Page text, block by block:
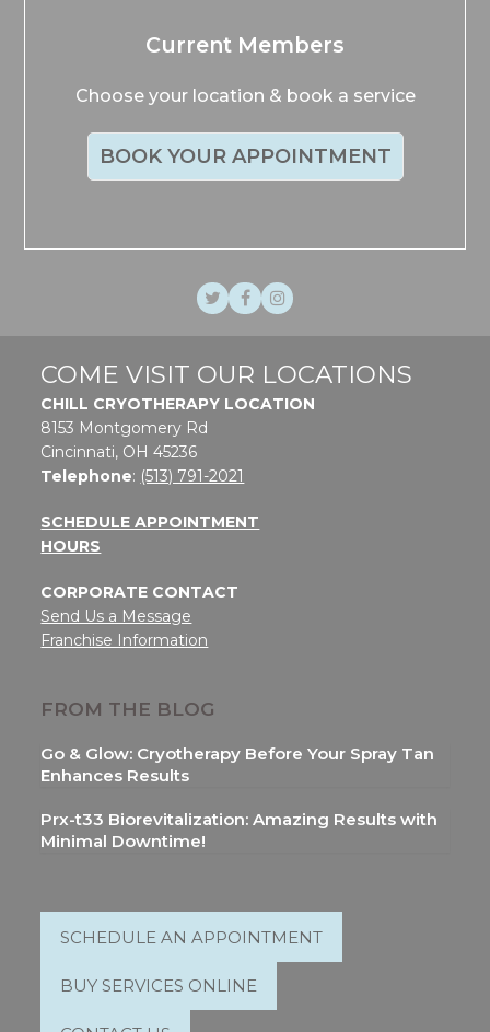
Current Members
Choose your location & book a service
BOOK YOUR APPOINTMENT
TwitterFacebook
Instagram
COME VISIT OUR LOCATIONS
CHILL CRYOTHERAPY LOCATION
8153 Montgomery Rd
Cincinnati, OH 45236
Telephone: (513) 791-2021
SCHEDULE APPOINTMENT
HOURS
CORPORATE CONTACT
Send Us a Message
Franchise Information
FROM THE BLOG
Go & Glow: Cryotherapy Before Your Spray Tan
Enhances Results
Prx-t33 Biorevitalization: Amazing Results with
Minimal Downtime!
SCHEDULE AN APPOINTMENT
BUY SERVICES ONLINE